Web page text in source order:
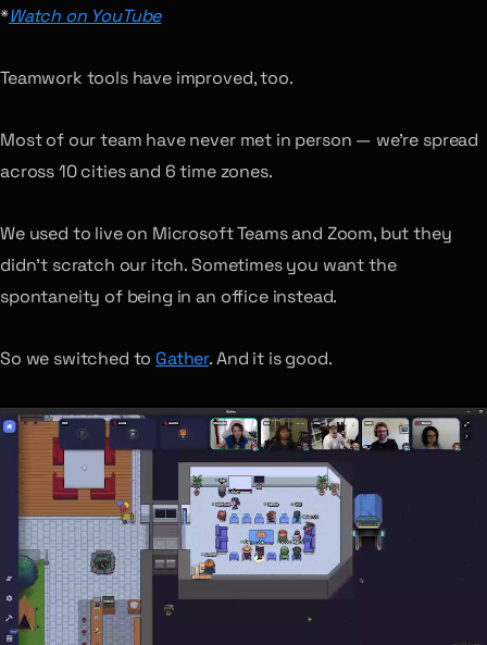
*Watch on YouTube
Teamwork tools have improved, too.
Most of our team have never met in person — we’re spread
across 10 cities and 6 time zones.
We used to live on Microsoft Teams and Zoom, but they
didn’t scratch our itch. Sometimes you want the
spontaneity of being in an office instead.
So we switched to Gather. And it is good.